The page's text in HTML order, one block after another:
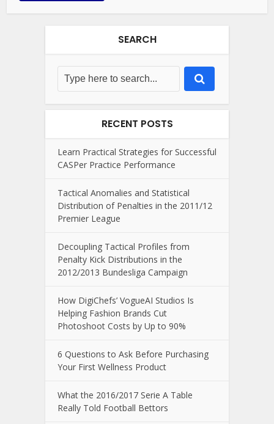
SEARCH
RECENT POSTS
Learn Practical Strategies for Successful
CASPer Practice Performance
Tactical Anomalies and Statistical
Distribution of Penalties in the 2011/12
Premier League
Decoupling Tactical Profiles from
Penalty Kick Distributions in the
2012/2013 Bundesliga Campaign
How DigiChefs’ VogueAI Studios Is
Helping Fashion Brands Cut
Photoshoot Costs by Up to 90%
6 Questions to Ask Before Purchasing
Your First Wellness Product
What the 2016/2017 Serie A Table
Really Told Football Bettors